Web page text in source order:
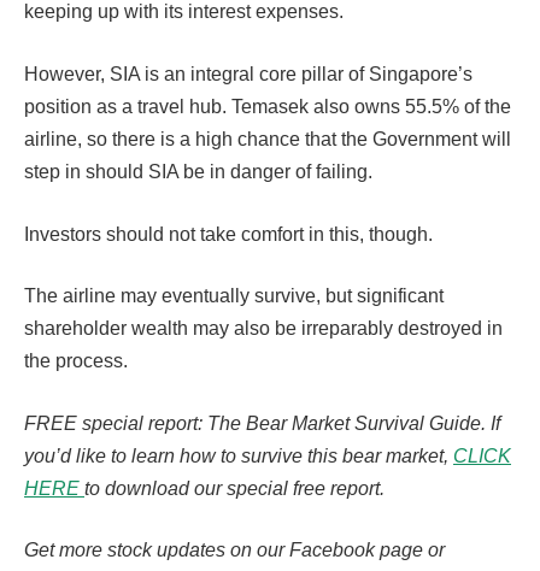
keeping up with its interest expenses.
However, SIA is an integral core pillar of Singapore’s
position as a travel hub. Temasek also owns 55.5% of the
airline, so there is a high chance that the Government will
step in should SIA be in danger of failing.
Investors should not take comfort in this, though.
The airline may eventually survive, but significant
shareholder wealth may also be irreparably destroyed in
the process.
FREE special report: The Bear Market Survival Guide. If
you’d like to learn how to survive this bear market, CLICK
HERE to download our special free report.
Get more stock updates on our Facebook page or